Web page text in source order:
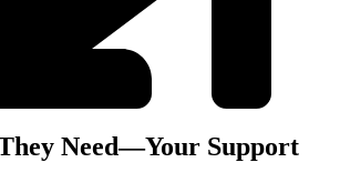
Need—Your Support